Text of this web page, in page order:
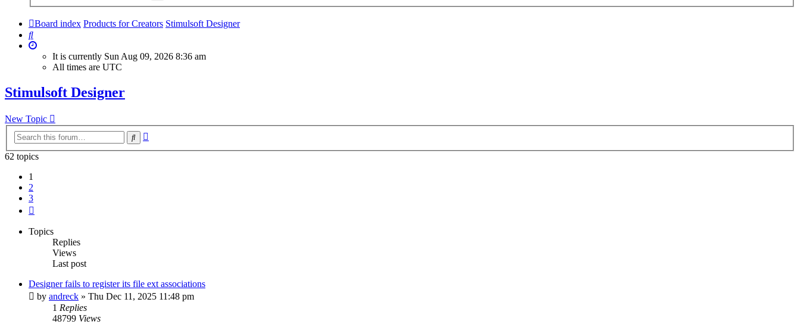
Board index Products for Creators Stimulsoft Designer
Search
It is currently Sun Aug 09, 2026 8:36 am
All times are UTC
Stimulsoft Designer
New Topic
Search
62 topics
1
2
3
Topics
Replies
Views
Last post
Designer fails to register its file ext associations
by andreck » Thu Dec 11, 2025 11:48 pm
1 Replies
48799 Views